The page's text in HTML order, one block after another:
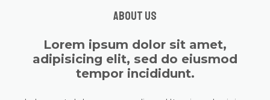
About us
Lorem ipsum dolor sit amet,
adipisicing elit, sed do eiusmod
tempor incididunt.